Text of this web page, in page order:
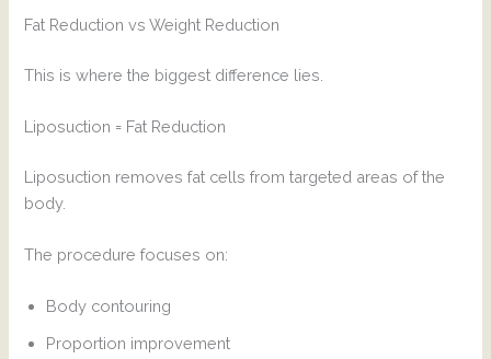
Fat Reduction vs Weight Reduction
This is where the biggest difference lies.
Liposuction = Fat Reduction
Liposuction removes fat cells from targeted areas of the
body.
The procedure focuses on:
Body contouring
Proportion improvement